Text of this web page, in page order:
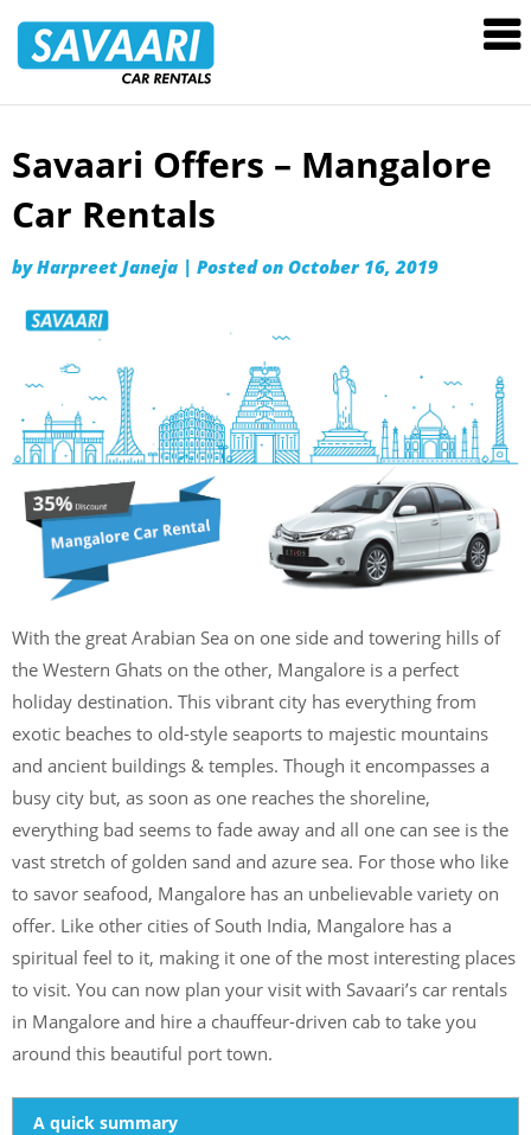
Rentals
Skip
content
Savaari Offers – Mangalore
Car Rentals
byHarpreet Janeja | Posted on October 16, 2019
With the great Arabian Sea on one side and towering hills of
the Western Ghats on the other, Mangalore is a perfect
holiday destination. This vibrant city has everything from
exotic beaches to old-style seaports to majestic mountains
and ancient buildings & temples. Though it encompasses a
busy city but, as soon as one reaches the shoreline,
everything bad seems to fade away and all one can see is the
vast stretch of golden sand and azure sea. For those who like
to savor seafood, Mangalore has an unbelievable variety on
offer. Like other cities of South India, Mangalore has a
spiritual feel to it, making it one of the most interesting places
to visit. You can now plan your visit with Savaari’s car rentals
in Mangalore and hire a chauffeur-driven cab to take you
around this beautiful port town.
A quick summary